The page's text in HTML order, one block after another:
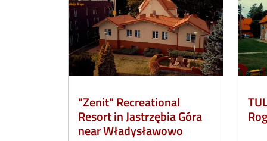
"Zenit" Recreational
Resort in Jastrzębia Góra
near Władysławowo